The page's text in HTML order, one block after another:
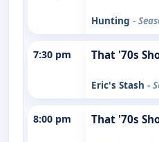
Hunting -
7:30 pm That '70s
Eric's Stash -
8:00 pm That '70s